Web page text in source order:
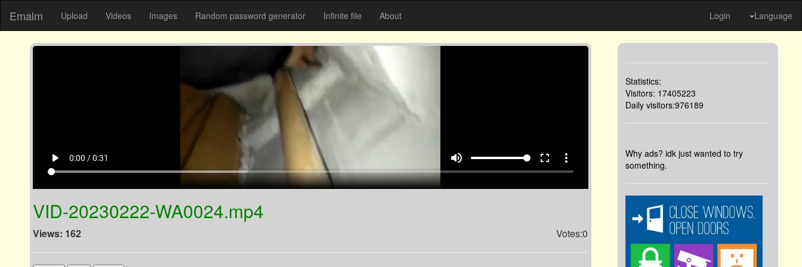
Emalm Upload Videos Images Random password generator Infinite file About Login Language
Statistics:
Visitors: 17405223
Daily visitors:976189
Why ads? idk just wanted to try
something.
play_arrow 0:00 / 0:31 volume_up fullscreen more_vert
VID-20230222-WA0024.mp4
Views: 162 Votes:0